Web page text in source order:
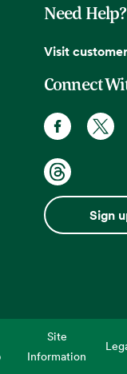
Need Help?
Visit
Connect
Sign
Site
Information